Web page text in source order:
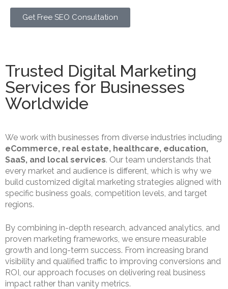
Get Free SEO Consultation
Trusted Digital Marketing
Services for Businesses
Worldwide
We work with businesses from diverse industries including
eCommerce, real estate, healthcare, education,
SaaS, and local services. Our team understands that
every market and audience is different, which is why we
build customized digital marketing strategies aligned with
specific business goals, competition levels, and target
regions.
By combining in-depth research, advanced analytics, and
proven marketing frameworks, we ensure measurable
growth and long-term success. From increasing brand
visibility and qualified traffic to improving conversions and
ROI, our approach focuses on delivering real business
impact rather than vanity metrics.